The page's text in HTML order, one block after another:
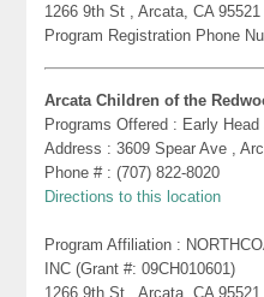
1266 9th St , Arcata, CA 95521
Program Registration Phone
Arcata Children of the
Programs Offered : Early
Address : 3609 Spear Ave ,
Phone # : (707) 822-8020
Directions to this location
Program Affiliation :
INC (Grant #: 09CH010601)
1266 9th St , Arcata, CA 95521